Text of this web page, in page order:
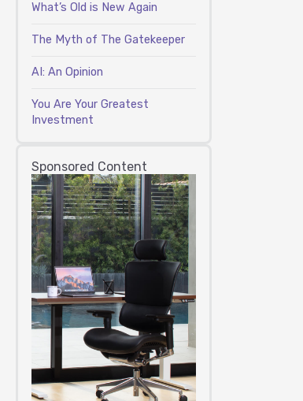
What’s Old is New Again
The Myth of The Gatekeeper
AI: An Opinion
You Are Your Greatest
Investment
Sponsored Content